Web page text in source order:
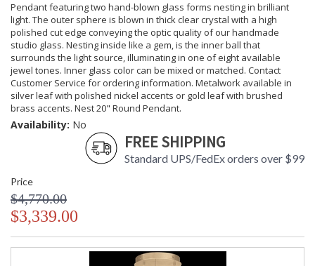
Pendant featuring two hand-blown glass forms nesting in brilliant
light. The outer sphere is blown in thick clear crystal with a high
polished cut edge conveying the optic quality of our handmade
studio glass. Nesting inside like a gem, is the inner ball that
surrounds the light source, illuminating in one of eight available
jewel tones. Inner glass color can be mixed or matched. Contact
Customer Service for ordering information. Metalwork available in
silver leaf with polished nickel accents or gold leaf with brushed
brass accents. Nest 20" Round Pendant.
Availability: No
FREE SHIPPING
Standard UPS/FedEx orders over $99
Price
$4,770.00
$3,339.00